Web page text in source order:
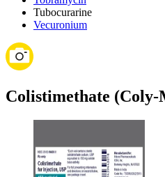
Tubocurarine
Vecuronium
Colistimethate